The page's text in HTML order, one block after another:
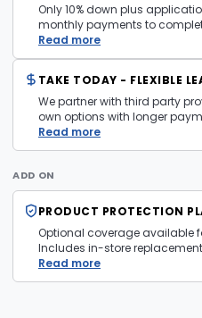
Only 10% down plus
monthly payments to
layaway policy details page
Read more
TAKE TODAY - FLEXIBLE
We partner with third party
own options with longer
in store for more information
Read more
ADD ON
PRODUCT PROTECTION
Optional coverage available
Includes in-store
from date of purchase. Plan
— firearms, jewelry, and
Read more